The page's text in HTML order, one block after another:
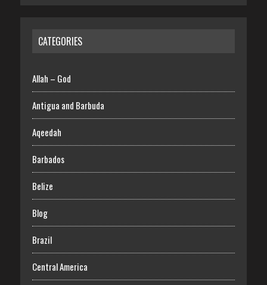
CATEGORIES
Allah – God
Antigua and Barbuda
Aqeedah
Barbados
Belize
Blog
Brazil
Central America